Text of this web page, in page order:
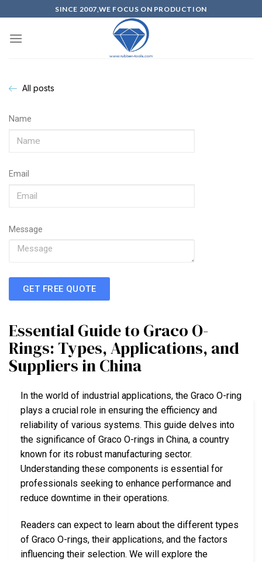
SINCE 2007,WE FOCUS ON PRODUCTION
All posts
Name
Email
Message
GET FREE QUOTE
Essential Guide to Graco O-
Rings: Types, Applications, and
Suppliers in China
In the world of industrial applications, the Graco O-ring
plays a crucial role in ensuring the efficiency and
reliability of various systems. This guide delves into
the significance of Graco O-rings in China, a country
known for its robust manufacturing sector.
Understanding these components is essential for
professionals seeking to enhance performance and
reduce downtime in their operations.
Readers can expect to learn about the different types
of Graco O-rings, their applications, and the factors
influencing their selection. We will explore the